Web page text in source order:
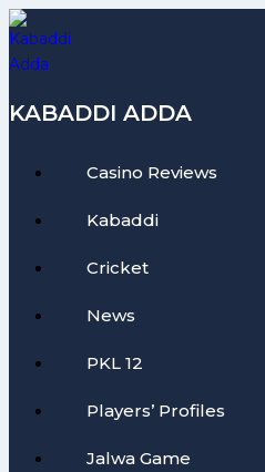
Skip
to
content
KABADDI ADDA
Casino Reviews
Kabaddi
Cricket
News
PKL 12
Players’ Profiles
Jalwa Game